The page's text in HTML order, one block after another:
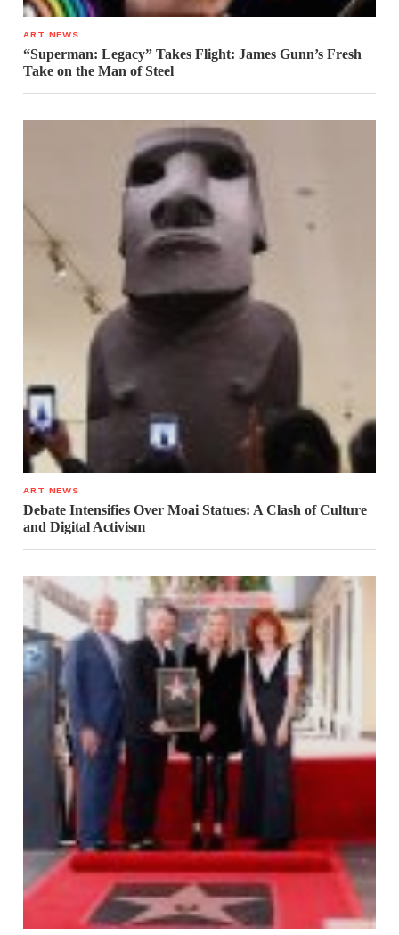
ART NEWS
“Superman: Legacy” Takes Flight: James Gunn’s Fresh
Take on the Man of Steel
ART NEWS
Debate Intensifies Over Moai Statues: A Clash of Culture
and Digital Activism